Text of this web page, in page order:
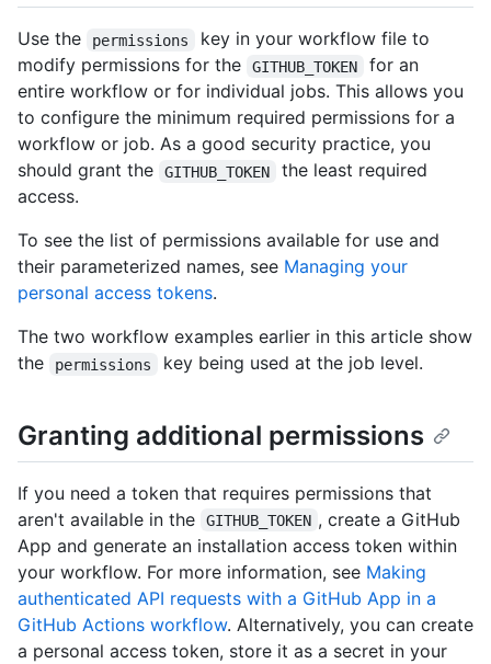
Use the permissions
key in your workflow file to
modify permissions for the
GITHUB_TOKEN
for an
entire workflow or for individual jobs. This allows you
to configure the minimum required permissions for a
workflow or job. As a good security practice, you
should grant the
GITHUB_TOKEN
the least required
access.
To see the list of permissions available for use and
their parameterized names, see Managing your
personal access tokens.
The two workflow examples earlier in this article show
the
permissions key being used at the job level.
Granting additional permissions
If you need a token that requires permissions that
aren't available in the
GITHUB_TOKEN , create a GitHub
App and generate an installation access token within
your workflow. For more information, see Making
authenticated API requests with a GitHub App in a
GitHub Actions workflow. Alternatively, you can create
a personal access token, store it as a secret in your